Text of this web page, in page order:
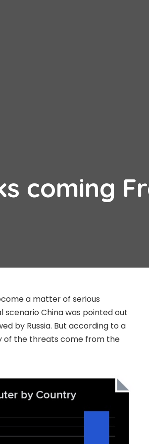
coming
a matter of serious
China was pointed out
by Russia. But according to a
of the threats come from the